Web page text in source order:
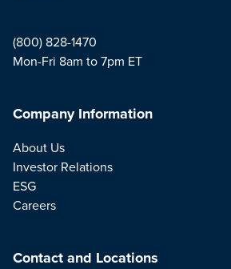
(800) 828-1470
Mon-Fri 8am to 7pm ET
Company Information
About Us
Investor Relations
ESG
Careers
Contact and Locations